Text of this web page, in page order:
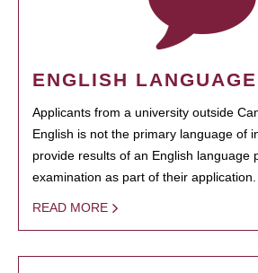
ENGLISH
Applicants from a university outside
English is not the primary language of
provide results of an English language
examination as part of their application.
READ MORE